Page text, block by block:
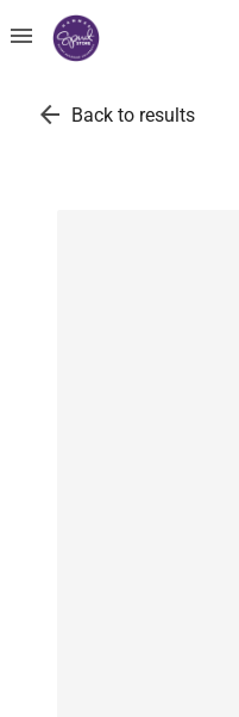
menu
arrow_back Back to results